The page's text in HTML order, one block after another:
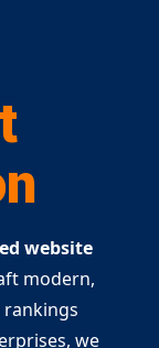
website
modern,
rankings
we